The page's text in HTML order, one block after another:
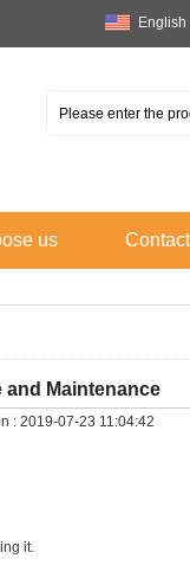
English
us
Maintenance
: 2019-07-23 11:04:42
it.